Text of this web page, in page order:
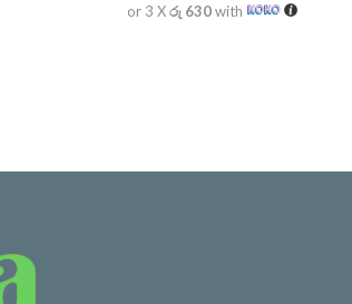
or 3 Xරු 630with